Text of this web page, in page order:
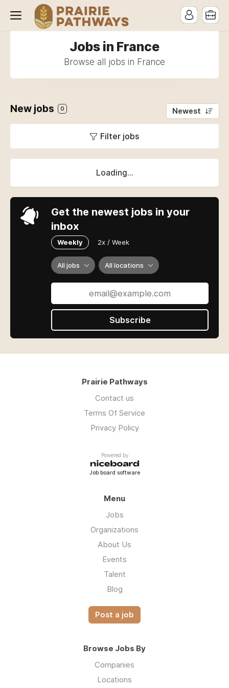
Jobs in France
Browse all jobs in France
New jobs 0 Newest
Filter jobs
Loading...
Get the newest jobs in your
inbox
Weekly 2x / Week
All jobs All locations
Subscribe
Prairie Pathways
Contact us
Terms Of Service
Privacy Policy
Powered by
Job board software
Menu
Jobs
Organizations
About Us
Events
Talent
Blog
Post a job
Browse Jobs By
Companies
Locations